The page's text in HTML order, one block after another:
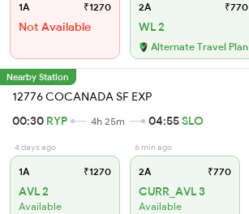
1A ₹1270
Not Available
2A ₹770
WL 2
Alternate Travel Plan
Nearby Station
12776 COCANADA SF EXP
00:30 RYP 4h 25m 04:55SLO
4 days ago
1A ₹1270
AVL 2
Available
6 min ago
2A ₹770
CURR_AVL 3
Available